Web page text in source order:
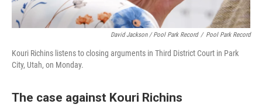
David Jackson / Pool Park Record / Pool Park Record
Kouri Richins listens to closing arguments in Third District Court in Park
City, Utah, on Monday.
The case against Kouri Richins